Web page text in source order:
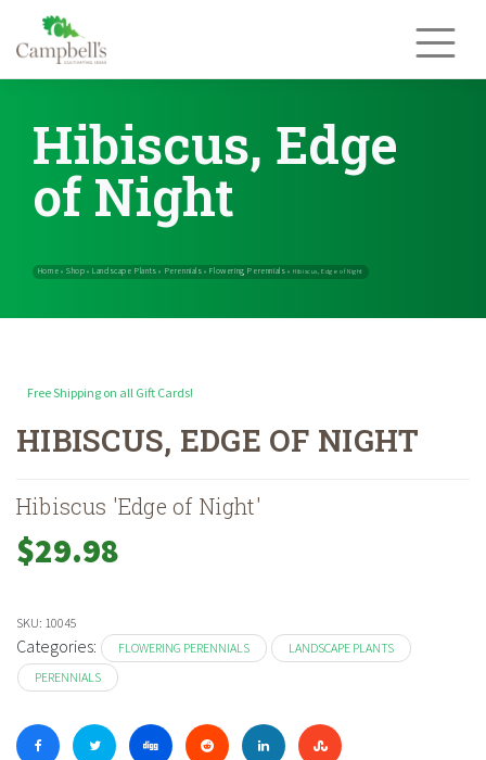
content
Hibiscus, Edge
of Night
Home»Shop »Landscape Plants »Perennials»Flowering Perennials
Free Shipping on all Gift Cards!
HIBISCUS, EDGE OF NIGHT
Hibiscus 'Edge of Night'
$29.98
SKU: 10045
Categories: FLOWERING PERENNIALS
LANDSCAPE PLANTS
PERENNIALS